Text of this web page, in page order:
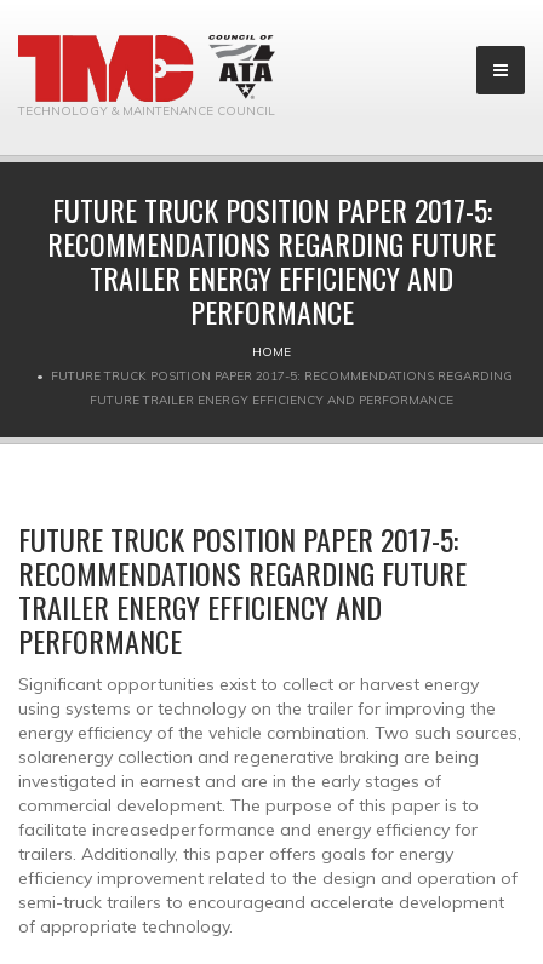
TECHNOLOGY & MAINTENANCE COUNCIL
FUTURE TRUCK POSITION PAPER 2017-5:
RECOMMENDATIONS REGARDING FUTURE
TRAILER ENERGY EFFICIENCY AND
PERFORMANCE
HOME
FUTURE TRUCK POSITION PAPER 2017-5: RECOMMENDATIONS REGARDING
FUTURE TRAILER ENERGY EFFICIENCY AND PERFORMANCE
FUTURE TRUCK POSITION PAPER 2017-5:
RECOMMENDATIONS REGARDING FUTURE
TRAILER ENERGY EFFICIENCY AND
PERFORMANCE
Significant opportunities exist to collect or harvest energy
using systems or technology on the trailer for improving the
energy efficiency of the vehicle combination. Two such sources,
solarenergy collection and regenerative braking are being
investigated in earnest and are in the early stages of
commercial development. The purpose of this paper is to
facilitate increasedperformance and energy efficiency for
trailers. Additionally, this paper offers goals for energy
efficiency improvement related to the design and operation of
semi-truck trailers to encourageand accelerate development
of appropriate technology.